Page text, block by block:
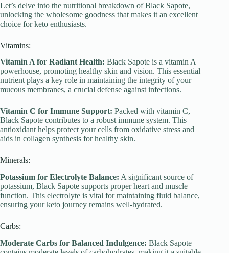
Let’s delve into the nutritional breakdown of Black Sapote,
unlocking the wholesome goodness that makes it an excellent
choice for keto enthusiasts.
Vitamins:
Vitamin A for Radiant Health: Black Sapote is a vitamin A
powerhouse, promoting healthy skin and vision. This essential
nutrient plays a key role in maintaining the integrity of your
mucous membranes, a crucial defense against infections.
Vitamin C for Immune Support: Packed with vitamin C,
Black Sapote contributes to a robust immune system. This
antioxidant helps protect your cells from oxidative stress and
aids in collagen synthesis for healthy skin.
Minerals:
Potassium for Electrolyte Balance: A significant source of
potassium, Black Sapote supports proper heart and muscle
function. This electrolyte is vital for maintaining fluid balance,
ensuring your keto journey remains well-hydrated.
Carbs:
Moderate Carbs for Balanced Indulgence: Black Sapote